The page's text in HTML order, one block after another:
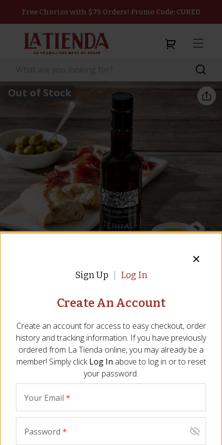
Free Chorizo with $75 Orders! Promo Code: CURED
Out of Stock
Fruity Arbequina Extra Virgin
Olive Oil by Terrall de San Isidre
Fruity Delicate Olive Oil from Catalunya
Item:OO-04| All Natural
Be the First to Write a Review
We are sorry, we no longer
City *
State/Province*
Rating*
Sign Up Log In
Create An Account
Create an account for access to easy checkout, order
history and tracking information. If you have previously
ordered from La Tienda online, you may already be a
member! Simply click Log In above to log in or to reset
your password.
Your Email *
Password *